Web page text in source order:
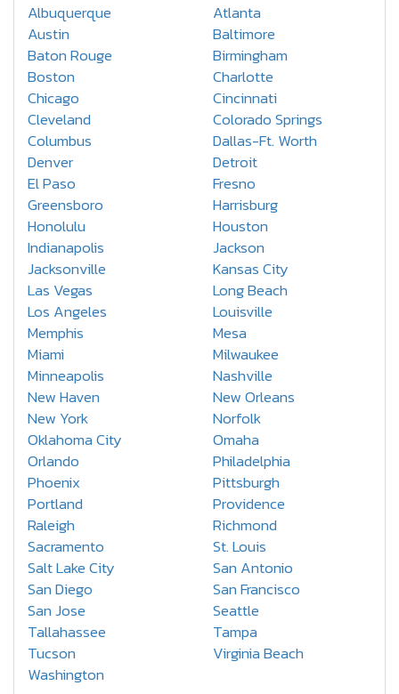
Albuquerque
Atlanta
Austin
Baltimore
Baton Rouge
Birmingham
Boston
Charlotte
Chicago
Cincinnati
Cleveland
Colorado Springs
Columbus
Dallas-Ft. Worth
Denver
Detroit
El Paso
Fresno
Greensboro
Harrisburg
Honolulu
Houston
Indianapolis
Jackson
Jacksonville
Kansas City
Las Vegas
Long Beach
Los Angeles
Louisville
Memphis
Mesa
Miami
Milwaukee
Minneapolis
Nashville
New Haven
New Orleans
New York
Norfolk
Oklahoma City
Omaha
Orlando
Philadelphia
Phoenix
Pittsburgh
Portland
Providence
Raleigh
Richmond
Sacramento
St. Louis
Salt Lake City
San Antonio
San Diego
San Francisco
San Jose
Seattle
Tallahassee
Tampa
Tucson
Virginia Beach
Washington